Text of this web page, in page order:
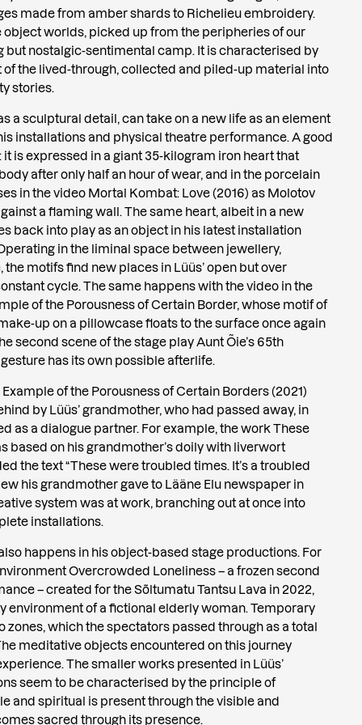
made from amber shards to Richelieu embroidery.
worlds, picked up from the peripheries of our
but nostalgic-sentimental camp. It is characterised by
the lived-through, collected and piled-up material into
stories.
a sculptural detail, can take on a new life as an element
installations and physical theatre performance. A good
is expressed in a giant 35-kilogram iron heart that
after only half an hour of wear, and in the porcelain
in the video Mortal Kombat: Love (2016) as Molotov
a flaming wall. The same heart, albeit in a new
back into play as an object in his latest installation
in the liminal space between jewellery,
motifs find new places in Lüüs’ open but over
cycle. The same happens with the video in the
of the Porousness of Certain Border, whose motif of
up on a pillowcase floats to the surface once again
second scene of the stage play Aunt Õie’s 65th
has its own possible afterlife.
of the Porousness of Certain Borders (2021)
by Lüüs’ grandmother, who had passed away, in
as a dialogue partner. For example, the work These
based on his grandmother’s doily with liverwort
the text “These were troubled times. It’s a troubled
his grandmother gave to Lääne Elu newspaper in
system was at work, branching out at once into
installations.
happens in his object-based stage productions. For
Overcrowded Loneliness – a frozen second
– created for the Sõltumatu Tantsu Lava in 2022,
environment of a fictional elderly woman. Temporary
zones, which the spectators passed through as a total
meditative objects encountered on this journey
The smaller works presented in Lüüs’
seem to be characterised by the principle of
and spiritual is present through the visible and
sacred through its presence.